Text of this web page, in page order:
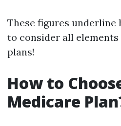
These figures
to consider all
plans!
How to
Medicare